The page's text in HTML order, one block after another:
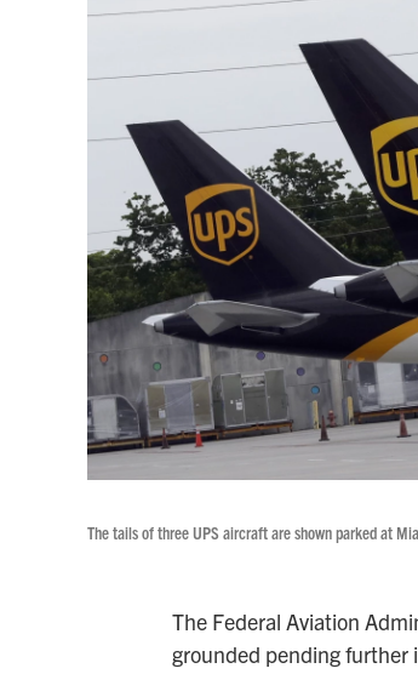
The tails of three UPS aircraft are shown parked at
The Federal Aviation
grounded pending further